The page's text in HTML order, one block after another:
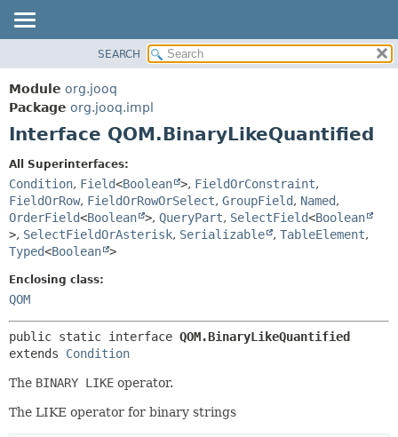
PACKAGE
CLASS
USE
INDEX
HELP
CONSTR
DETAIL:
FIELD
CONSTR
SEARCH
Module org.jooq
Package org.jooq.impl
Interface QOM.BinaryLikeQuantified
All Superinterfaces:
Condition, Field<Boolean >, FieldOrConstraint,
FieldOrRow, FieldOrRowOrSelect, GroupField, Named,
OrderField<Boolean >, QueryPart, SelectField<Boolean
>, SelectFieldOrAsterisk, Serializable , TableElement,
Typed<Boolean >
Enclosing class:
QOM
public static interface QOM.BinaryLikeQuantified
extends Condition
The BINARY LIKE operator.
The LIKE operator for binary strings